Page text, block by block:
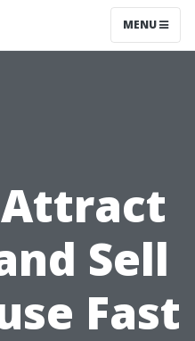
MENU
Sell
Fast